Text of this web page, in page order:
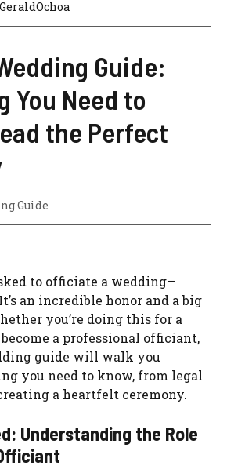
GeraldOchoa
Guide:
You Need to
the Perfect
Guide
to officiate a wedding—
an incredible honor and a big
you’re doing this for a
a professional officiant,
guide will walk you
you need to know, from legal
a heartfelt ceremony.
Understanding the Role